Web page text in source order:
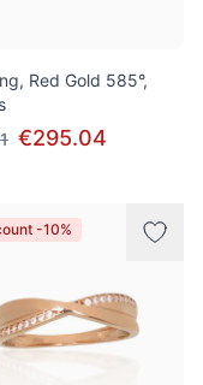
Red Gold 585°,
€295.04
-10%